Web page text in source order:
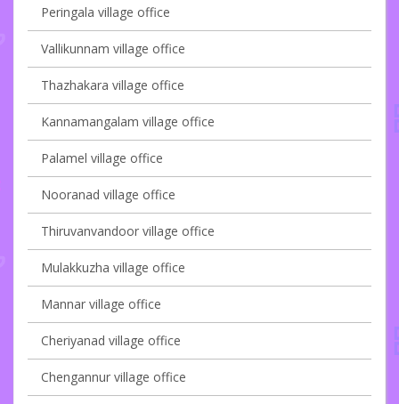
Peringala village office
Vallikunnam village office
Thazhakara village office
Kannamangalam village office
Palamel village office
Nooranad village office
Thiruvanvandoor village office
Mulakkuzha village office
Mannar village office
Cheriyanad village office
Chengannur village office